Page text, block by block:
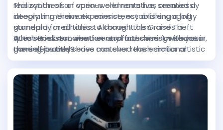
realization of an open-world narrative, seamlessly
integrating thematic consistency and engaging
gameplay mechanics. Although the Grand Theft
Auto series remains a central franchise for Rockstar,
none of its titles have matched the emotional
intensity and technical sophistication achieved in
this Western epic.
This synthesis of various elements has created a
deeply immersive experience, establishing a lofty
standard for all titles to come. It also raises a
question about whether any forthcoming release in
the celebrated series can ever reach similar artistic
heights.
Which Rockstar creation resonates most with your
gaming journey?